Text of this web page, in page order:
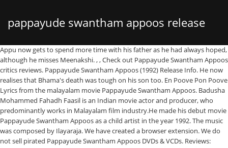
pappayude swantham appoos release
date
Appu now gets to spend more time with his father as he had always hoped, although he misses Meenakshi. , , Check out Pappayude Swantham Appoos critics reviews. Pappayude Swantham Appoos (1992) Release Info. He now realises that Bhama's death was tough on his son too. En Poove Pon Poove Lyrics from the malayalam movie Pappayude Swantham Appoos. Badusha Mohammed Fahadh Faasil is an Indian movie actor and producer, who predominantly works in Malayalam film industry.He made his debut movie Pappayude Swantham Appoos as a child artist in the year 1992. The music was composed by Ilayaraja. We have created a browser extension. We do not sell pirated Pappayude Swantham Appoos DVDs & VCDs. Reviews: Pappayude Swantham Appoos Menu ... Release Calendar DVD & Blu-ray Releases Top Rated Movies Most Popular Movies Browse Movies by Genre Top Box Office Showtimes & Tickets Showtimes & Tickets In Theaters Coming Soon Coming Soon Movie News India Movie Spotlight. Watch Pappayude Swantham Appoos Online You can now watch Pappayude Swantham Appoos online on the following streaming providers in the United States. All lyrics are written by Bichu Thirumala; all music is composed by Ilaiyaraaja. Seena Dadi was: >> Badusha Mohammed Appoos. Pappayude Swantham Appoos (Malayalam : പപ്പയുടെ സ്വന്തം അപ്പൂസ്) (English: Pappa's Own Appoos) is a 1992 Malayalam film written and directed by Fazil, starring Mammootty, Suresh Gopi, Badusha, Seena Dadi, Shobana in the lead roles. Be the first to contribute! ... Pappayude Swantham Appoos International Release Dates . I use WIKI 2 every day and almost forgot how the original Wikipedia looks like. Song: En Poove Pon Poove Movie: Pappayude Swantham Appoos Director: Fazil Singer: S. Janaki Lyricist: Bichu Thirumala Music director: Ilaiyaraaja Initial release: 1992 Writer (Screenplay): Fazil He has Mahesh Narayanan’s Malik ready for release. During the process, he unintentionally neglects his only son, Appu. , , directed by Fazil & music by Ilaiyaraaja. That's it. Looking for the abbreviation of Pappayude Swantham Appoos? In 2002, he made his debut film Kaiyethum Doorath within the lead function as Sachin Madhavan. Not Rated | 2h 26min | Drama | 4 September 1992 (India) The movie explores the relationship between a father who … The cause of the bleeding puzzles the doctors. Swantham is a Malayalam album released on Jan 2002. In 2002, he made his debut movie Kaiyethum Doorath in the lead role as Sachin Madhavan. Pappayude Swantham Appoos 1992 | Malayalam Full Movie | Mammootty | Master Badusha | Suresh Gopi He made his first on-screen appearance in 1992 as a child artist in the Malayalam film ”Pappayude Swantham Appoos.” In 2002, he got the lead role of ‘Sachin Madhavan’ in the Malayalam film ”Kaiyethum Doorath.” In 2014, he, along with famous producer Amal Neerad, produced the … In 2018, he featured in the movies like Super Deluxe, Njan Prakashan, Trance, Aanengilum Allengilum and … On November 3, the U.S. Election Day 2020 is finally here. When Appu returns home for his school vacation, Balachandran promises to take him on a lot of trips, but is unable to do any as he is caught up with work. During the process, he neglects his only son, Appu (Badusha). Pappayude Swantham Appoos (transl. The film was remade in Telugu as Priyaragalu (1997). Find out what is the most common shorthand of Pappayude Swantham Appoos on Abbreviations.com! Shobana Chandrakumar | His father name is Fazil who is a famous director of Malayalam film industry and his mother name is Rozina. Fahadh Faasil was born on 8 August 1982 in Ernakulam, Kerala, India. Ilaiyaraaja Seena Dadi is an Indian film Actress, who has worked predominantly in Malayalam movie industry. Pappayude Swantham Appoos is a 1992 Malayalam film written and directed by Fazil, starring Mammootty, Suresh Gopi, Badusha, Seena Dadi, Shobana in the lead roles. Badusha won the 1992 Kerala State Film Award for Best Child Artist. However, when Bhama notices Balachandran and Meenakshi together, she realizes that it is their chance to start a new family and walks away, implying the likelihood of Appu's survival. Suresh Gopi was: 24. Showing all 1 items Jump to: Release Dates (1) Also Known As (AKA) (0) Release Dates India 4 September 1992: Also Known As (AKA) It looks like we don't have any AKAs for this title yet. Balachandran notices that Appu's nose is lightly bleeding and takes him to his close friend, Dr. Gopan. Country. During the process, he neglects his only son, Appu (Badusha). ... Ente Sooryaputhrikku, Pappayude Swantham Appoos, Manichithrathazhu and Aniyathipravu as some of his hit movies. India. Free wallpapers download of Pappayude Swantham Appoos movie, hero, heroine, etc is available in our Gallery section. Swantham Album has 11 songs sung by Madhu Balakrishna, Sujatha Mohan, M G Sreekumar. Pappayude Swantham Appoos movie is all about the bonds between the father and his son. He was replaced by Suresh Gopi. Balachandran soon recollects the fight and recalls Rudran being the one responsible for Appu's condition. Badhusha, who played Appoos in the films, is making a comeback in Mollywood. It will enhance any encyclopedic page you visit with the magic of the WIKI 2 technology. Pappayude Swantham Appoos is a malayalam filim directed by Fazil. ", "The Helen Reddy story and the song that inspired a revolution", 'Secret Society of Second-Born Royals' Interviews. Lists & News. The depth of his neglect of his son, now becomes clear to him. Another fight happens between the two and he manages to free Meenakshi from her abusive brother. We recommend you to buy movies of original DVD & VCD. Meenakshi's half-brother Rudran, after realizing that his sister stays with Balachandran (who fired him for the murder of a colleague), forcefully takes her home. TV Shows. Pappayude Swantham Appoos movie is all about the bonds between the father and his son. When Appu returns home from his boarding school during vacation, Balachandran promises him many things, but is unable to fulfill any of them as he is caught up with work. Their journey takes them to Meenakshi's house, who is to be married against her wishes. He takes her with them for one final trip where Appu (moderately under sedation) hallucinates of his mother approaching him to take him to the other side. 04-09-1992, © 2021 Spicyonion.com. , Congratulations on this excellent ventureâ¦ what a great idea! When Appu returns home for his school vacation, Balachandran promises to take him on a lot of trips, but is unable to do any as he is caught up with work. Pappayude Swantham Appoos. , The source code for the WIKI 2 extension is being checked by specialists of the Mozilla Foundation, Google, and Apple. Share on FacebookShare Share on TwitterShare. Pappayude Swantham Appoos is a Malayalam Movie, which was released in the year 1992. He can be seen standing in the group of kids during the party sequence and during the picturization of the song "Kaaka Poocha Kokkara". All about Pappayude Swantham Appoos (1992) Malayalam Cinema, Trailer, Video clips, Pappayude Swantham Appoos Reviews, Expert Reviews, Story, Photo Gallery, Trivia & Goofups and Pappayude Swantham Appoos Songs. Pappayude Swantham Appoos is a 1992 Malayalam Film stars Fazil, Where to Watch Full Cast & … Their journey takes them to Meenakshi's house, who is to be married against her wishes. Pappayude Swantham Appoos (പപ്പയുടെ സ്വന്തം അപ്പൂസ്) Malayalam Movie - ട്രൈലെർ , ടീസർ , കഥ, സോങ്‌സ് , നിരൂപണം, റിലീസ് ഡേറ്റ് , കാസ്റ്റ് & ക്രു, വീഡിയോസ് , Pappayude Swantham Appoos … Mammootty was: 40. Shobana Bhama. Actor Fahadh Faasil made his debut as a child artist in this movie. Fahadh Faasil is an Indian film actor and producer, who predominantly works in the Malayalam movie trade.He made his debut film Pappayude Swantham Appoos as a toddler artist within the 12 months 1992. 04-09-1992. Pappayude Swantham Appoos movie is all about the bonds between the father and his son. Director :Fazil producer : Khais Music :Ilaiyaraaja We are adding latest Regional Movies regularly. Snehathin Poonchola -Pappayude Swantham Appoos (1992) Song Lyrics in English. Remember the brat from Fazil's super hit, Pappayude Swantham Appoos? Seena's previous film to hit the theatres was Pappayude Swantham Appoos in the year 1992. You could also do it yourself at any point in time. Balachandran (Mammootty) had resorted to his work after he is unable to cope up with the death of his wife, Bhama (Shobhana). Meanwhile, Appu befriends his Nanny Meenakshi, much to the annoyance of Balachandran. , Pappayude Swantham Appoos. Would you like Wikipedia to always look as professional and up-to-date? Synopsis for this movie has been provided by The Movie Database. All Rights Reserved, Pappayude Swantham Appoos, Pappayude Swantham Appoos Movie Review, Pappayude Swantham Appoos Full Story, Movie, Film, Cinema, Padam, Kollywood, Malayalam, Pappayude Swantham Appoos Malayalam Movie. At Meenakshi's house, her brother objects to Balachandran's request of taking her back and he sees the way she is mistreated by her brother, leading to a fight between them, where Appu gets caught up. Balachandran had resorted to his work after being unable to cope up with the death of his wife, Bhama. Realizing that this was probably the only time left with his son, he takes him out as he had promised, to fulfill Appu's wish, on the eve of the scheduled operation. Fazil Mammootty The attempt fails and they retreat to their summer house, deciding to let go of the thoughts of Meenakshi. Suresh Gopi Dr. Gopan. It will